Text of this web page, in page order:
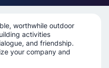
worthwhile outdoor
activities
and friendship.
your company and